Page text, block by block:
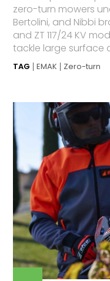
zero-turn mowers
Bertolini, and Nibbi
and ZT 117/24 KV
tackle large surface
TAG EMAK Zero-turn